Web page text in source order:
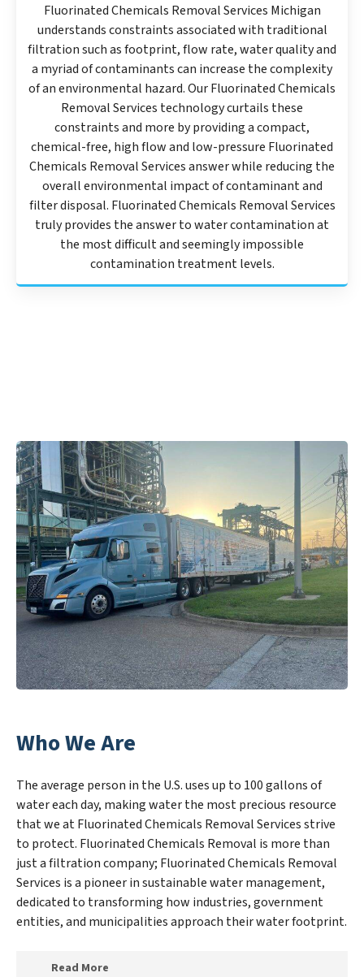
Fluorinated Chemicals Removal Services Michigan
understands constraints associated with traditional
filtration such as footprint, flow rate, water quality and
a myriad of contaminants can increase the complexity
of an environmental hazard. Our Fluorinated Chemicals
Removal Services technology curtails these
constraints and more by providing a compact,
chemical-free, high flow and low-pressure Fluorinated
Chemicals Removal Services answer while reducing the
overall environmental impact of contaminant and
filter disposal. Fluorinated Chemicals Removal Services
truly provides the answer to water contamination at
the most difficult and seemingly impossible
contamination treatment levels.
Who We Are
The average person in the U.S. uses up to 100 gallons of
water each day, making water the most precious resource
that we at Fluorinated Chemicals Removal Services strive
to protect. Fluorinated Chemicals Removal is more than
just a filtration company; Fluorinated Chemicals Removal
Services is a pioneer in sustainable water management,
dedicated to transforming how industries, government
entities, and municipalities approach their water footprint.
Read More